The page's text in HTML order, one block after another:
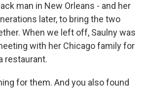
man in New Orleans - and her
later, to bring the two
When we left off, Saulny was
with her Chicago family for
restaurant.
for them. And you also found